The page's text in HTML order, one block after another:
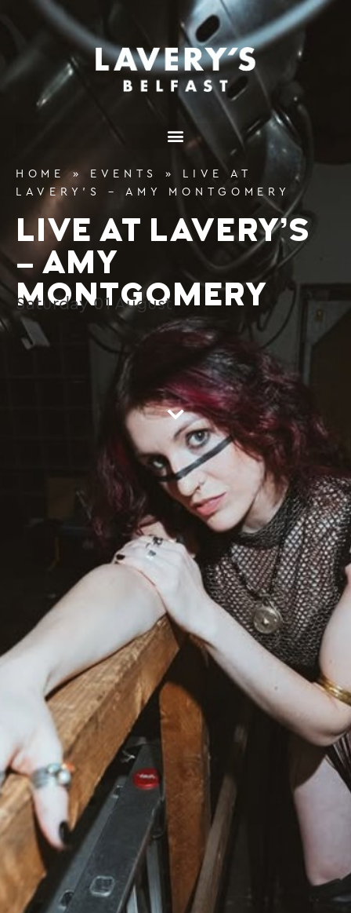
content
HOME » EVENTS »
LIVE AT
LAVERY’S – AMY MONTGOMERY
LIVE AT LAVERY’S
– AMY
MONTGOMERY
Saturday 01 August